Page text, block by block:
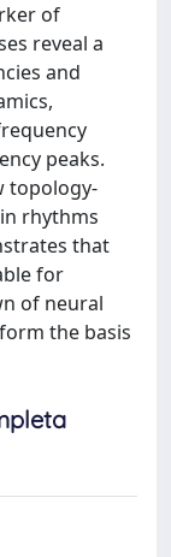
of
reveal a
and
peaks.
topology-
rhythms
that
for
of neural
the basis